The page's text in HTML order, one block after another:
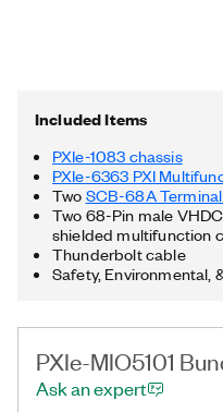
the PXIe-MIO5101 Bundle
utility, two 68-Pin male
shielded multifunction
Thunderbolt is a trademark
subsidiaries in the US and/
Included Items
PXIe-1083 chassis
PXIe-6363 PXI
Two SCB-68A
Two 68-Pin male
shielded multifunction
Thunderbolt cable
Safety, Environmental,
PXIe-MIO5101
Ask an expert